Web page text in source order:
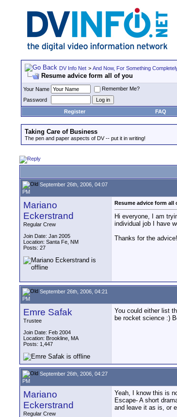
DV Info Net > And Now, For Something
Resume advice form all of you
Your Name
Remember Me?
Password
Register
FAQ
Taking Care of Business
The pen and paper aspects of DV -- put it in writing!
September 26th, 2006, 04:07
PM
Mariano
Eckerstrand
Regular Crew
Join Date: Jan 2005
Location: Santa Fe, NM
Posts: 27
Resume advice form all
Hi everyone, I am
individual job I have
Thanks for the advice!
September 26th, 2006, 04:21
PM
Emre Safak
Trustee
Join Date: Feb 2004
Location: Brookline, MA
Posts: 1,447
You could either list
be rocket science :)
September 26th, 2006, 04:27
PM
Mariano
Eckerstrand
Regular Crew
Yeah, I know this is
Escape- A short
and leave it as is, or